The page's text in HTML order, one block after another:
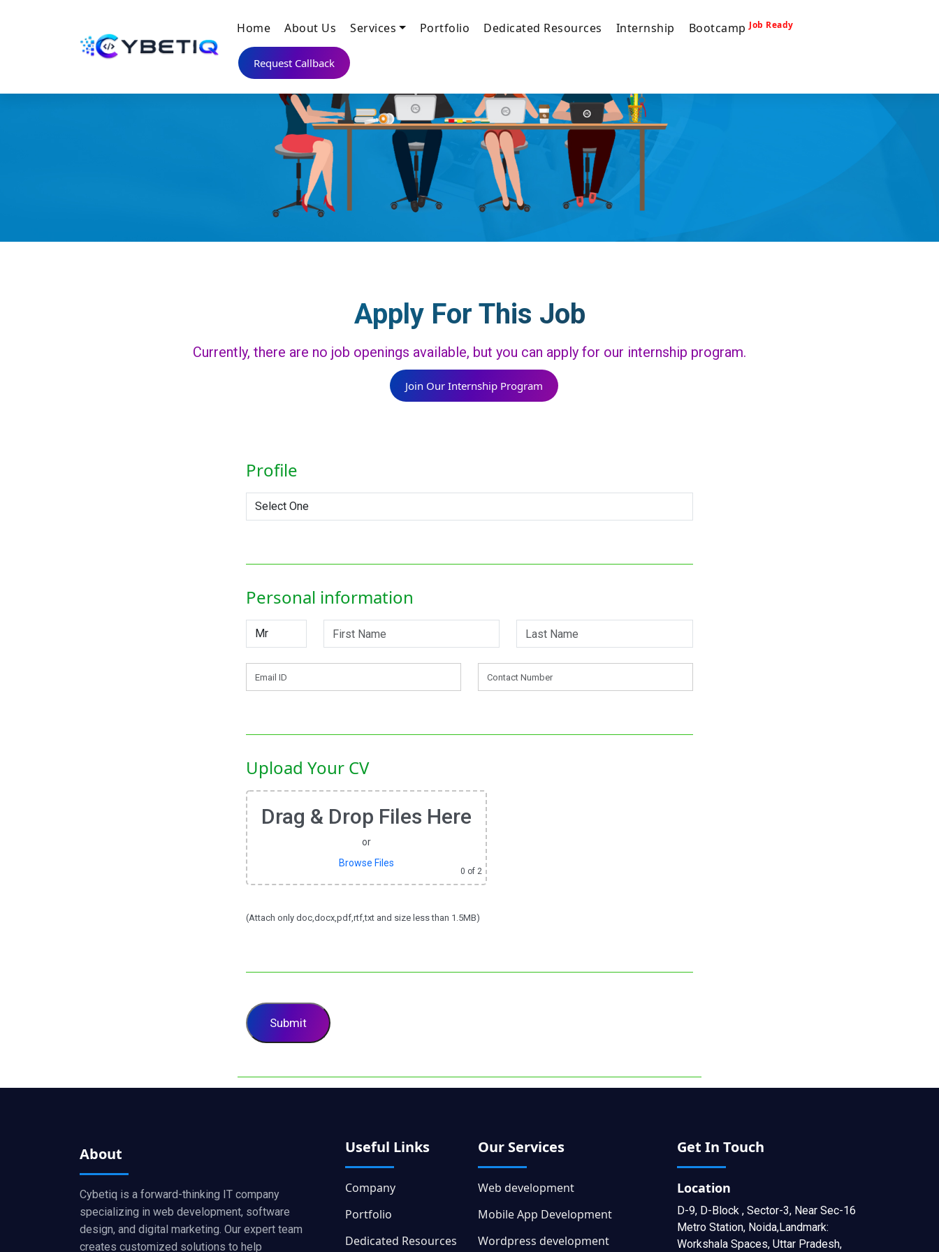
Home About Us Services Portfolio Dedicated Resources Internship BootcampJob Ready
Request Callback
Apply For This Job
Currently, there are no job openings available, but you can apply for our internship program.
Join Our Internship Program
Profile
Personal information
Upload Your CV
Drag & Drop Files Here
or
Browse Files
0 of 2
(Attach only doc,docx,pdf,rtf,txt and size less than 1.5MB)
About
Cybetiq is a forward-thinking IT company
specializing in web development, software
design, and digital marketing. Our expert team
creates customized solutions to help
Useful Links
Company
Portfolio
Dedicated Resources
Our Services
Web development
Mobile App Development
Wordpress development
Get In Touch
Location
D-9, D-Block , Sector-3, Near Sec-16
Metro Station, Noida,Landmark:
Workshala Spaces, Uttar Pradesh,